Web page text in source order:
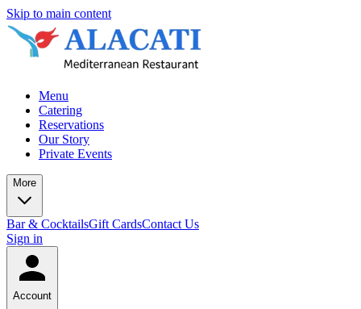
Skip to main content
Menu
Catering
Reservations
Our Story
Private Events
More
Bar & CocktailsGift CardsContact Us
Sign in
Account